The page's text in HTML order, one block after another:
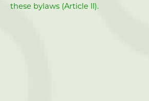
these bylaws (Article II).